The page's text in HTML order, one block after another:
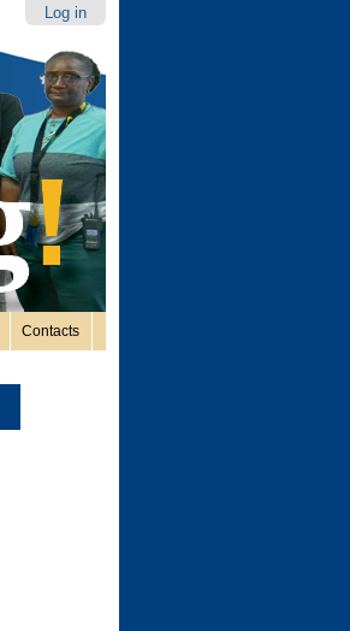
Log in
Contacts